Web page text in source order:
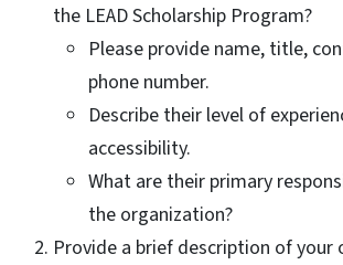
the LEAD Scholarship Program?
Please provide name, title,
phone number.
Describe their level of
accessibility.
What are their primary
the organization?
Provide a brief description of your